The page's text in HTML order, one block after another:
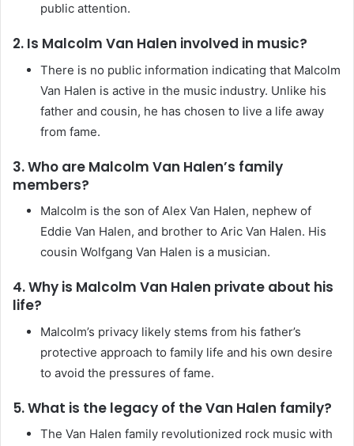
public attention.
2. Is Malcolm Van Halen involved in music?
There is no public information indicating that Malcolm
Van Halen is active in the music industry. Unlike his
father and cousin, he has chosen to live a life away
from fame.
3. Who are Malcolm Van Halen’s family
members?
Malcolm is the son of Alex Van Halen, nephew of
Eddie Van Halen, and brother to Aric Van Halen. His
cousin Wolfgang Van Halen is a musician.
4. Why is Malcolm Van Halen private about his
life?
Malcolm’s privacy likely stems from his father’s
protective approach to family life and his own desire
to avoid the pressures of fame.
5. What is the legacy of the Van Halen family?
The Van Halen family revolutionized rock music with